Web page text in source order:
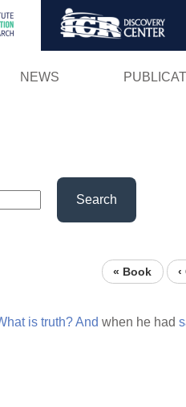
NEWS
Search
« Book
is truth?And when he had